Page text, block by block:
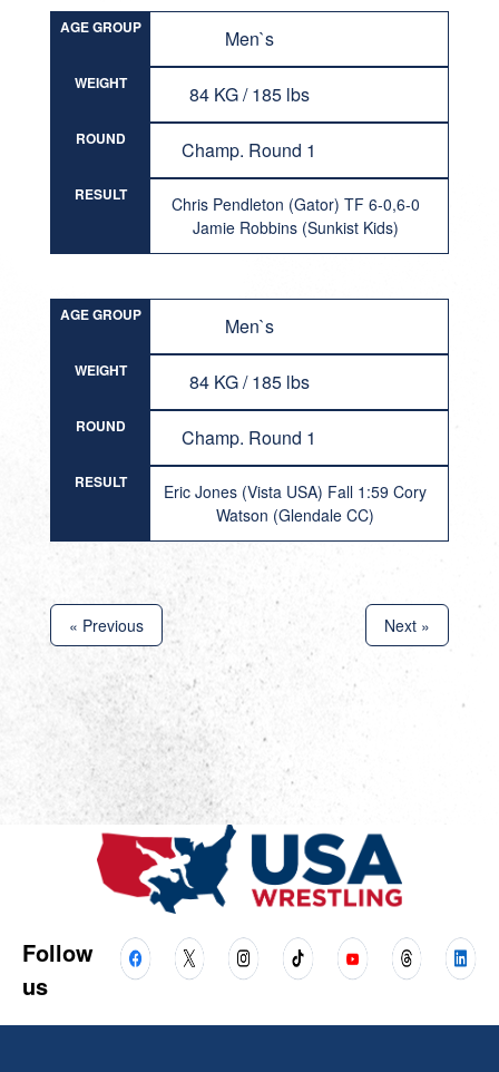
AGE GROUP Men`s
WEIGHT 84 KG / 185 lbs
ROUND Champ. Round 1
RESULT
Chris Pendleton (Gator) TF 6-0,6-0
Jamie Robbins (Sunkist Kids)
AGE GROUP Men`s
WEIGHT 84 KG / 185 lbs
ROUND Champ. Round 1
RESULT
Eric Jones (Vista USA) Fall 1:59 Cory
Watson (Glendale CC)
« Previous Next »
Follow
us